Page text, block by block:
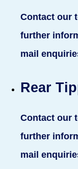
Contact our
further
mail
Rear
Contact our
further
mail